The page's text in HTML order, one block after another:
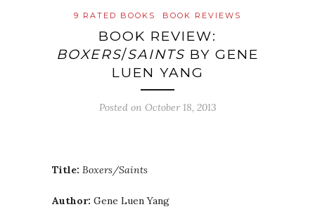
9 RATED BOOKS BOOK REVIEWS
BOOK REVIEW:
BOXERS/SAINTS BY GENE
LUEN YANG
Posted on October 18, 2013
Title: Boxers/Saints
Author: Gene Luen Yang